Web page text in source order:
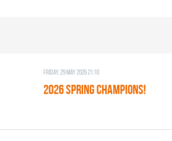
Friday, 29 May 2026 21:10
2026 SPRING CHAMPIONS!